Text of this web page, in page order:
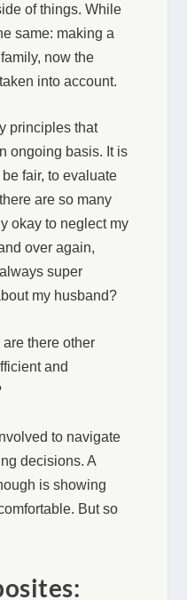
of things. While
same: making a
now the
into account.
principles that
ongoing basis. It is
fair, to evaluate
are so many
okay to neglect my
over again,
super
my husband?
there other
and
to navigate
decisions. A
is showing
But so